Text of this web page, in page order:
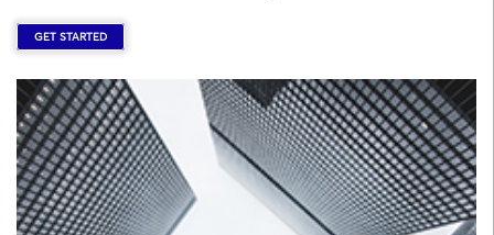
GET STARTED